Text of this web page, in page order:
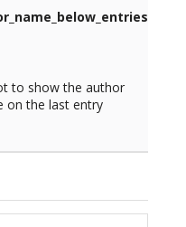
to show the author
on the last entry